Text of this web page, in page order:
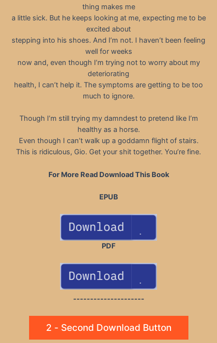
thing makes me
a little sick. But he keeps looking at me, expecting me to be
excited about
stepping into his shoes. And I’m not. I haven’t been feeling
well for weeks
now and, even though I’m trying not to worry about my
deteriorating
health, I can’t help it. The symptoms are getting to be too
much to ignore.
Though I’m still trying my damndest to pretend like I’m
healthy as a horse.
Even though I can’t walk up a goddamn flight of stairs.
This is ridiculous, Gio. Get your shit together. You’re fine.
For More Read Download This Book
EPUB
PDF
---------------------
2 - Second Download Button